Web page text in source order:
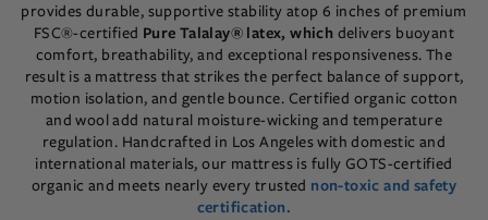
provides durable, supportive stability atop 6 inches of premium
FSC®-certified Pure Talalay® latex, which delivers buoyant
comfort, breathability, and exceptional responsiveness. The
result is a mattress that strikes the perfect balance of support,
motion isolation, and gentle bounce. Certified organic cotton
and wool add natural moisture-wicking and temperature
regulation. Handcrafted in Los Angeles with domestic and
international materials, our mattress is fully GOTS-certified
organic and meets nearly every trusted non-toxic and safety
certification.